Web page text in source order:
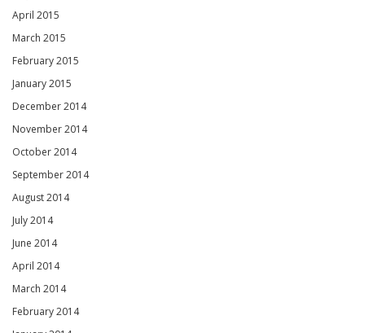
April 2015
March 2015
February 2015
January 2015
December 2014
November 2014
October 2014
September 2014
August 2014
July 2014
June 2014
April 2014
March 2014
February 2014